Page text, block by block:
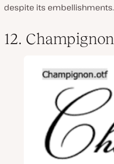
despite its embellishments.
12. Champignon